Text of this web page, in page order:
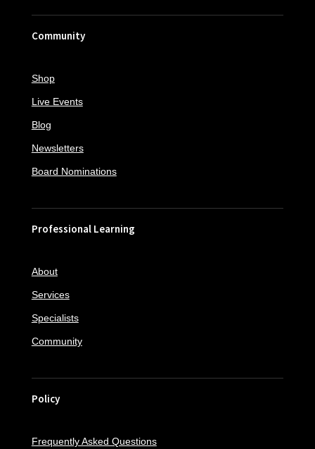
Community
Shop
Live Events
Blog
Newsletters
Board Nominations
Professional Learning
About
Services
Specialists
Community
Policy
Frequently Asked Questions